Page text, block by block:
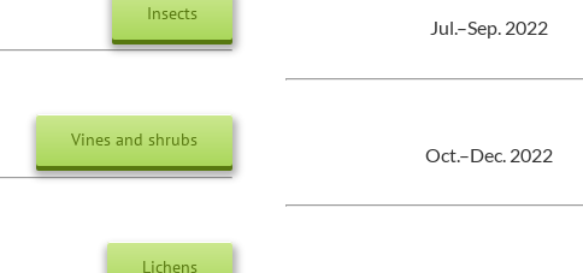
Insects
Jul.–Sep. 2022
Vines and shrubs
Oct.–Dec. 2022
Lichens